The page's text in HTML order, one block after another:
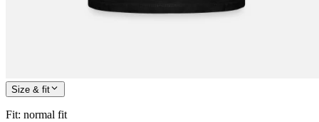
Size & fit
Fit: normal fit